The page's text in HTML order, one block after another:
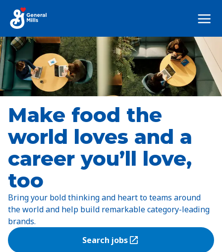
Mega
Nav
Make food the
world loves and a
career you’ll love,
too
Bring your bold thinking and heart to teams around
the world and help build remarkable category-leading
brands.
Search jobs
(Opens in a new tab)